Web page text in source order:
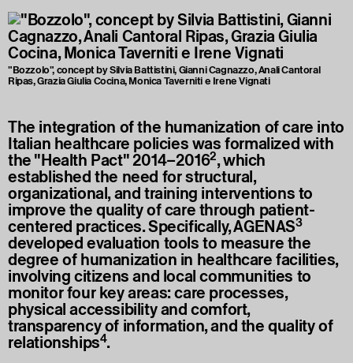
"Bozzolo", concept by Silvia Battistini, Gianni Cagnazzo, Anali Cantoral
Ripas, Grazia Giulia Cocina, Monica Taverniti e Irene Vignati
The integration of the humanization of care into
Italian healthcare policies was formalized with
the "Health Pact" 2014–20162, which
established the need for structural,
organizational, and training interventions to
improve the quality of care through patient-
centered practices. Specifically, AGENAS3
developed evaluation tools to measure the
degree of humanization in healthcare facilities,
involving citizens and local communities to
monitor four key areas: care processes,
physical accessibility and comfort,
transparency of information, and the quality of
relationships4.